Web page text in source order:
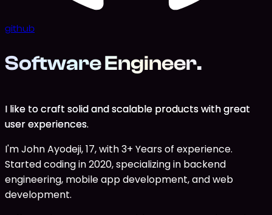
github
Software Engineer.
I like to craft solid and scalable products with great
user experiences.
I'm John Ayodeji, 17, with 3+ Years of experience.
Started coding in 2020, specializing in backend
engineering, mobile app development, and web
development.